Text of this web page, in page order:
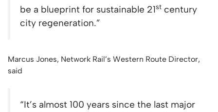
be a blueprint for sustainable 21st century
city regeneration.”
Marcus Jones, Network Rail’s Western Route Director,
said
“It’s almost 100 years since the last major